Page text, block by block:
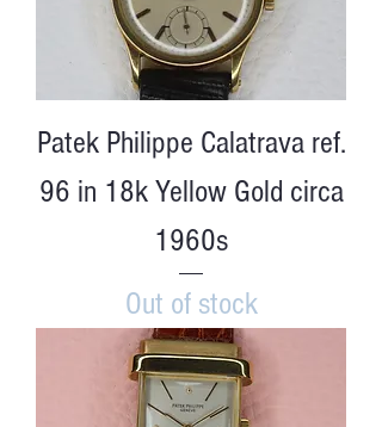
Patek Philippe Calatrava ref.
96 in 18k Yellow Gold circa
1960s
Out of stock